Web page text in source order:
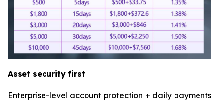
Asset security first
Enterprise-level account protection + daily payments